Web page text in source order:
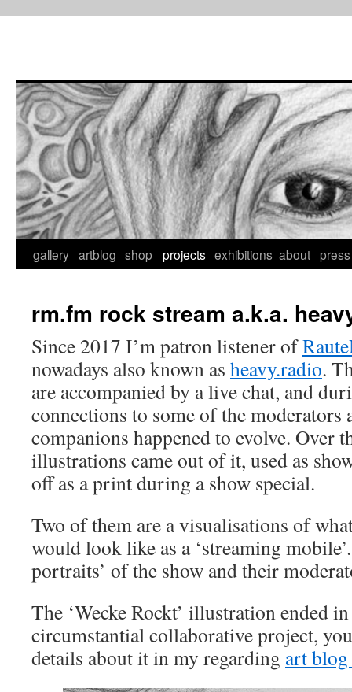
gallery artblog shop projects exhibitions about press
rm.fm rock stream a.k.a.
Since 2017 I’m patron listener of
nowadays also known as heavy.radio.
are accompanied by a live chat, and
connections to some of the moderators
companions happened to evolve. Over
illustrations came out of it, used as
off as a print during a show special.
Two of them are a visualisations of
would look like as a ‘streaming
portraits’ of the show and their
The ‘Wecke Rockt’ illustration ended
circumstantial collaborative project,
details about it in my regarding art